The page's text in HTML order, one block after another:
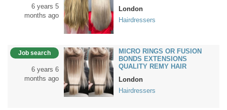
6 years 5
months ago
London
Hairdressers
Job search
6 years 6
months ago
MICRO RINGS OR FUSION
BONDS EXTENSIONS
QUALITY REMY HAIR
London
Hairdressers